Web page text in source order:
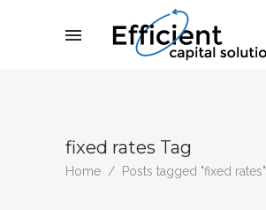
fixed rates Tag
Home / Posts tagged "fixed rates"